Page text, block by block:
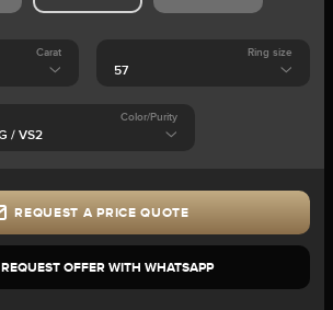
Carat Ring size
Color/Purity
REQUEST A PRICE QUOTE
REQUEST OFFER WITH WHATSAPP